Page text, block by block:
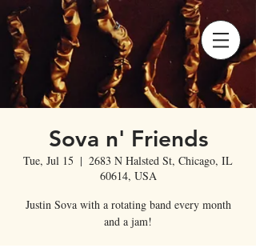
Sova n' Friends
Tue, Jul 15
  |
2683 N Halsted St, Chicago, IL
60614, USA
Justin Sova with a rotating band every month
and a jam!